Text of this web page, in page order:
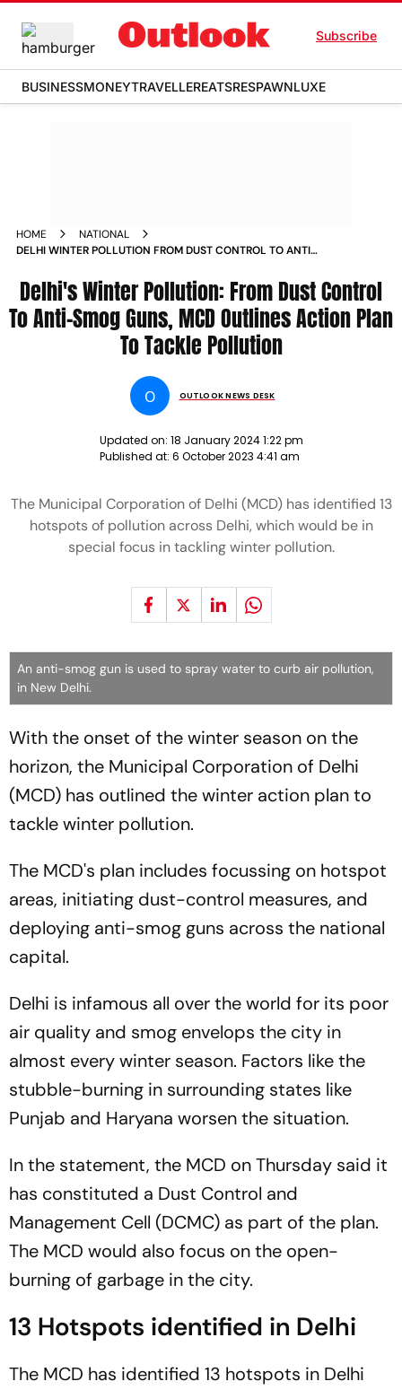
Subscribe
BUSINESSMONEYTRAVELLEREATSRESPAWNLUXE
HOME
NATIONAL
DELHI WINTER POLLUTION FROM DUST CONTROL TO ANTI
POLLUTION NEWS
Delhi's Winter Pollution: From Dust Control
To Anti-Smog Guns, MCD Outlines Action Plan
To Tackle Pollution
O OUTLOOK NEWS DESK
Updated on: 18 January 2024 1:22 pm
Published at: 6 October 2023 4:41 am
The Municipal Corporation of Delhi (MCD) has identified 13
hotspots of pollution across Delhi, which would be in
special focus in tackling winter pollution.
An anti-smog gun is used to spray water to curb air pollution,
in New Delhi.
With the onset of the winter season on the
horizon, the Municipal Corporation of Delhi
(MCD) has outlined the winter action plan to
tackle winter pollution.
The MCD's plan includes focussing on hotspot
areas, initiating dust-control measures, and
deploying anti-smog guns across the national
capital.
Delhi is infamous all over the world for its poor
air quality and smog envelops the city in
almost every winter season. Factors like the
stubble-burning in surrounding states like
Punjab and Haryana worsen the situation.
In the statement, the MCD on Thursday said it
has constituted a Dust Control and
Management Cell (DCMC) as part of the plan.
The MCD would also focus on the open-
burning of garbage in the city.
13 Hotspots identified in Delhi
The MCD has identified 13 hotspots in Delhi